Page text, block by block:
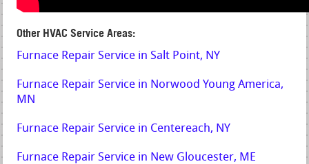
Other HVAC Service Areas:
Furnace Repair Service in Salt Point, NY
Furnace Repair Service in Norwood Young America,
MN
Furnace Repair Service in Centereach, NY
Furnace Repair Service in New Gloucester, ME